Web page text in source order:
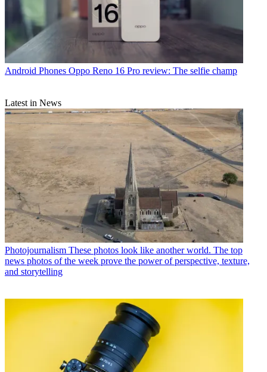
Android Phones Oppo Reno 16 Pro review: The selfie champ
Latest in News
Photojournalism These photos look like another world. The top
news photos of the week prove the power of perspective, texture,
and storytelling